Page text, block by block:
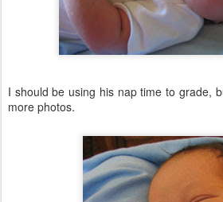
I should be using his nap time to grade,
more photos.